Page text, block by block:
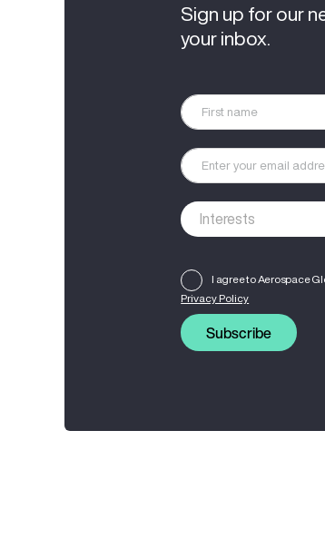
Sign up for our
your inbox.
I agree to Aerospace
Privacy Policy
Subscribe